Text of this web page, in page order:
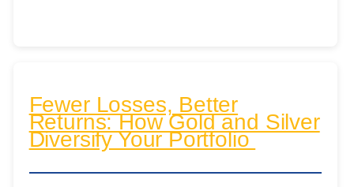
Fewer Losses, Better
Returns: How Gold and Silver
Diversify Your Portfolio